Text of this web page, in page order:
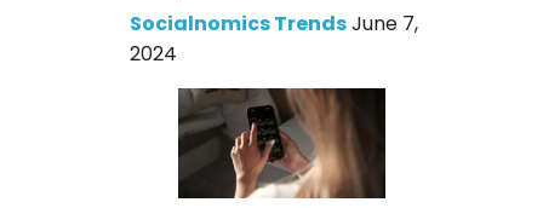
Socialnomics TrendsJune 7,
2024